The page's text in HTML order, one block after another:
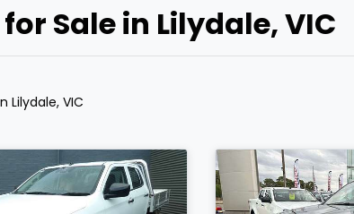
Sale in Lilydale, VIC
Lilydale, VIC